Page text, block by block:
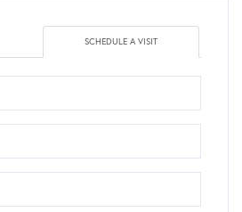
SCHEDULE A VISIT